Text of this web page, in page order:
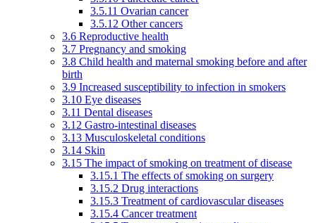
3.5.11 Ovarian cancer
3.5.12 Other cancers
3.6 Reproductive health
3.7 Pregnancy and smoking
3.8 Child health and maternal smoking before and after
birth
3.9 Increased susceptibility to infection in smokers
3.10 Eye diseases
3.11 Dental diseases
3.12 Gastro-intestinal diseases
3.13 Musculoskeletal conditions
3.14 Skin
3.15 The impact of smoking on treatment of disease
3.15.1 The effects of smoking on surgery
3.15.2 Drug interactions
3.15.3 Treatment of cardiovascular diseases
3.15.4 Cancer treatment